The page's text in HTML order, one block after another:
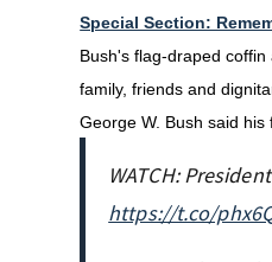
Special Section:
Bush's flag-draped
family, friends and
George W. Bush said
WATCH:
https://t.co/